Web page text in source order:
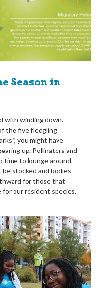
Season in
with winding down.
the five fledgling
you might have
up. Pollinators and
time to lounge around.
stocked and bodies
for those that
for our resident species.